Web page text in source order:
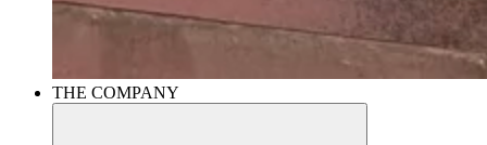
THE COMPANY